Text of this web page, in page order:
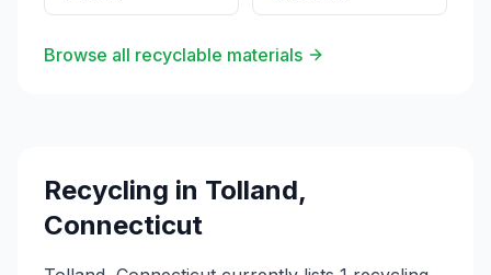
Browse all recyclable materials
Recycling in Tolland,
Connecticut